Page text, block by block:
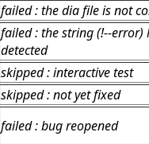
failed : the dia file is not
failed : the string (!--error)
detected
skipped : interactive test
skipped : not yet fixed
failed : bug reopened